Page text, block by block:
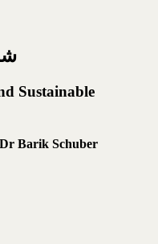
Sustainable
Barik Schuber